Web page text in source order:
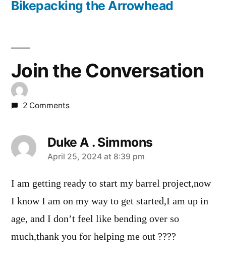
post:
Bikepacking the Arrowhead
Join the Conversation
2 Comments
Duke A . Simmons
says:
April 25, 2024 at 8:39 pm
I am getting ready to start my barrel project,now
I know I am on my way to get started,I am up in
age, and I don’t feel like bending over so
much,thank you for helping me out ????